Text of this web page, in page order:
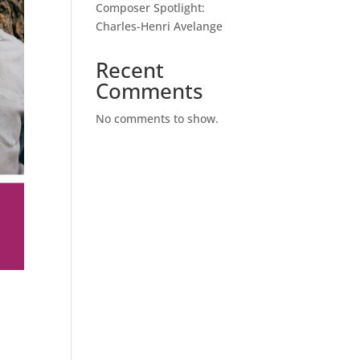
Composer Spotlight:
Charles-Henri Avelange
Recent
Comments
No comments to show.